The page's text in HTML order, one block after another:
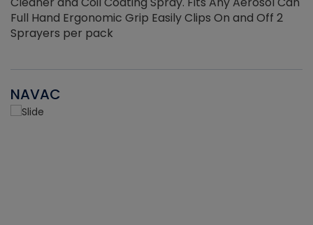
Full Hand Ergonomic Grip Easily Clips On and Off 2
Sprayers per pack
NAVAC